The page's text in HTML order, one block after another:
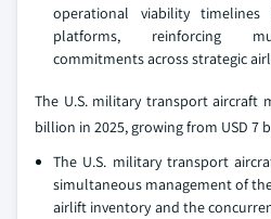
operational viability
platforms, reinforcing
commitments across strategic
The U.S. military transport aircraft
billion in 2025, growing from USD 7
The U.S. military transport
simultaneous management of
airlift inventory and the